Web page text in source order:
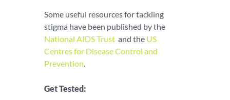
Some useful resources for tackling
stigma have been published by the
National AIDS Trust and the US
Centres for Disease Control and
Prevention.
Get Tested: